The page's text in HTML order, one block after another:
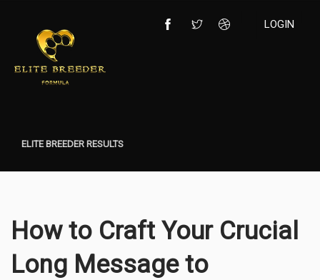
LOGIN
ELITE BREEDER RESULTS
How to Craft Your Crucial
Long Message to